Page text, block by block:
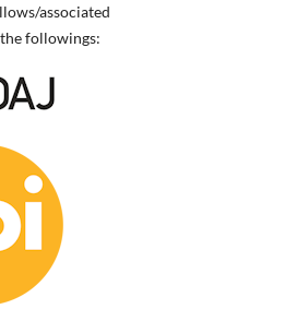
associated
followings: